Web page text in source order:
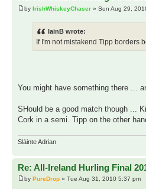
by IrishWhiskeyChaser » Sun Aug 29,
IainB wrote:
If I'm not mistakend Tipp borders
You might have something there ...
SHould be a good match though ...
Cork in a semi. Tipp on the other
Sláinte Adrian
Re: All-Ireland Hurling Final
by PureDrop » Tue Aug 31, 2010 5:37 pm